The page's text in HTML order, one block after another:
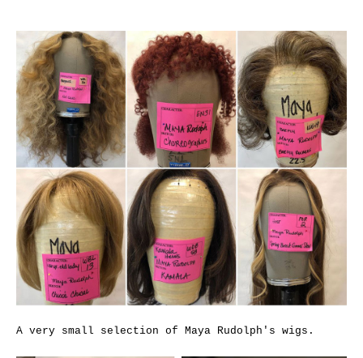
A very small selection of Maya Rudolph's wigs.